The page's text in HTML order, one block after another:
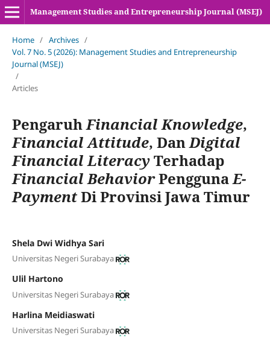
Management Studies and Entrepreneurship Journal (MSEJ)
Home / Archives /
Vol. 7 No. 5 (2026): Management Studies and Entrepreneurship
Journal (MSEJ)
/
Articles
PengaruhFinancial Knowledge,
Financial Attitude, DanDigital
Financial LiteracyTerhadap
Financial BehaviorPenggunaE-
PaymentDi Provinsi Jawa Timur
Shela Dwi Widhya Sari
Universitas Negeri Surabaya
Ulil Hartono
Universitas Negeri Surabaya
Harlina Meidiaswati
Universitas Negeri Surabaya